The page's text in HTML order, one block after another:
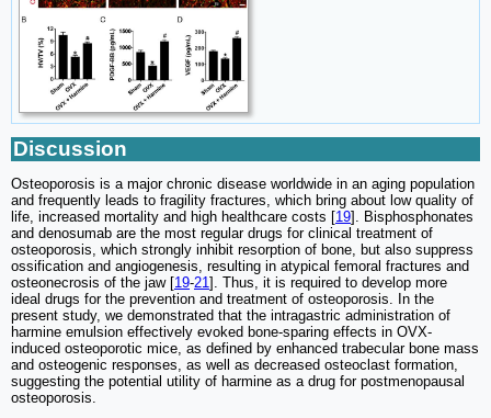
Discussion
Osteoporosis is a major chronic disease worldwide in an aging population
and frequently leads to fragility fractures, which bring about low quality of
life, increased mortality and high healthcare costs [19]. Bisphosphonates
and denosumab are the most regular drugs for clinical treatment of
osteoporosis, which strongly inhibit resorption of bone, but also suppress
ossification and angiogenesis, resulting in atypical femoral fractures and
osteonecrosis of the jaw [19-21]. Thus, it is required to develop more
ideal drugs for the prevention and treatment of osteoporosis. In the
present study, we demonstrated that the intragastric administration of
harmine emulsion effectively evoked bone-sparing effects in OVX-
induced osteoporotic mice, as defined by enhanced trabecular bone mass
and osteogenic responses, as well as decreased osteoclast formation,
suggesting the potential utility of harmine as a drug for postmenopausal
osteoporosis.